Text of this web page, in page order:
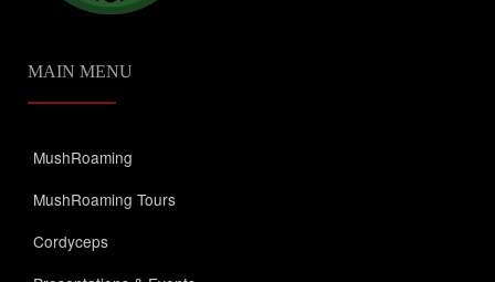
MAIN MENU
MushRoaming
MushRoaming Tours
Cordyceps